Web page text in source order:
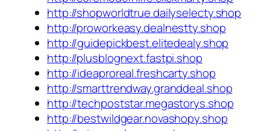
http://shopworldtrue.dailyselecty.shop
http://proworkeasy.dealnestty.shop
http://guidepickbest.elitedealy.shop
http://plusblognext.fastpi.shop
http://ideaproreal.freshcarty.shop
http://smarttrendway.granddeal.shop
http://techpoststar.megastorys.shop
http://bestwildgear.novashopy.shop